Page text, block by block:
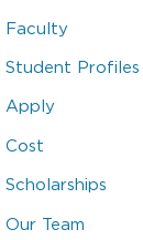
Faculty
Student Profiles
Apply
Cost
Scholarships
Our Team